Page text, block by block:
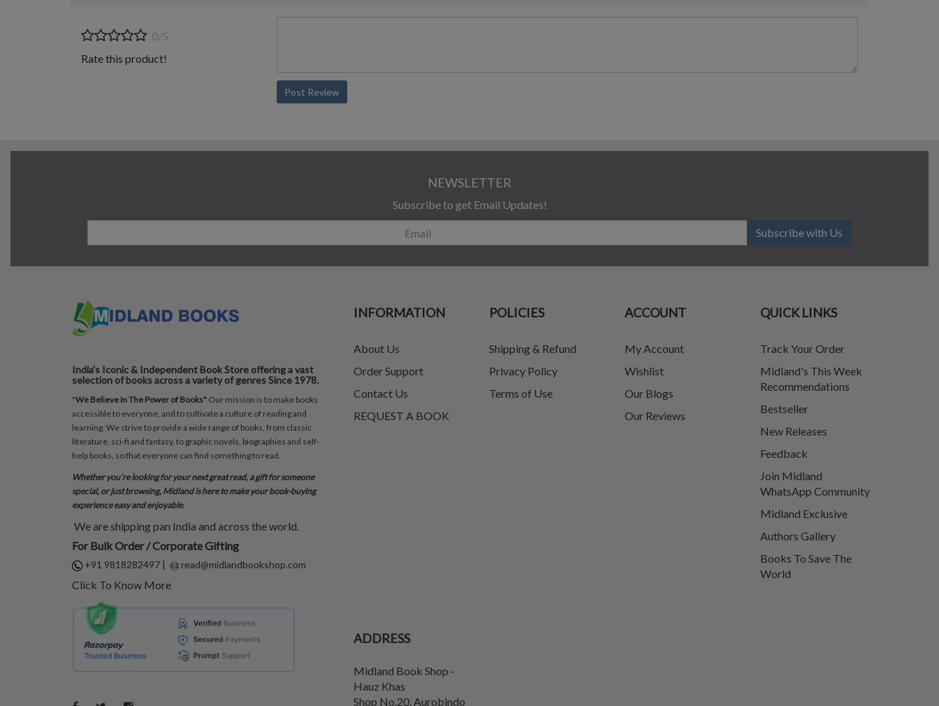
0/5
Rate this product!
Post Review
NEWSLETTER
Subscribe to get Email Updates!
Subscribe with Us
India's Iconic & Independent Book Store offering a vast
selection of books across a variety of genres Since 1978.
"We Believe In The Power of Books" Our mission is to make books
accessible to everyone, and to cultivate a culture of reading and
learning. We strive to provide a wide range of books, from classic
literature, sci-fi and fantasy, to graphic novels, biographies and self-
help books, so that everyone can find something to read.
Whether you’re looking for your next great read, a gift for someone
special, or just browsing, Midland is here to make your book-buying
experience easy and enjoyable.
We are shipping pan India and across the world.
For Bulk Order / Corporate Gifting
+91 9818282497 | read@midlandbookshop.com
Click To Know More
INFORMATION
About Us
Order Support
Contact Us
REQUEST A BOOK
POLICIES
Shipping & Refund
Privacy Policy
Terms of Use
ACCOUNT
My Account
Wishlist
Our Blogs
Our Reviews
QUICK LINKS
Track Your Order
Midland's This Week
Recommendations
Bestseller
New Releases
Feedback
Join Midland
WhatsApp Community
Midland Exclusive
Authors Gallery
Books To Save The
World
ADDRESS
Midland Book Shop -
Hauz Khas
Shop No.20, Aurobindo